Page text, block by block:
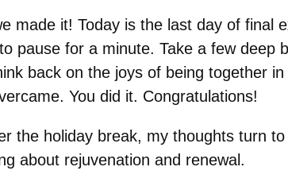
made it! Today is the last day of final
pause for a minute. Take a few deep
back on the joys of being together
You did it. Congratulations!
the holiday break, my thoughts turn
about rejuvenation and renewal.